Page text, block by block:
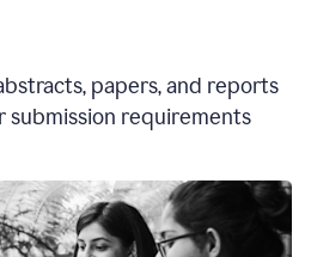
papers, and reports
requirements